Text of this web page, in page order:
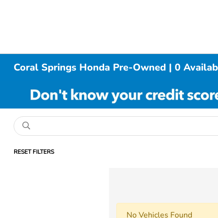
Coral Springs Honda Pre-Owned | 0
RESET FILTERS
No Vehicles Found